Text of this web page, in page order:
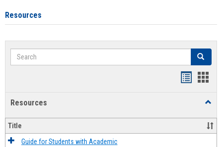
Resources
Search Search
Resources
Title
Guide for Students with Academic